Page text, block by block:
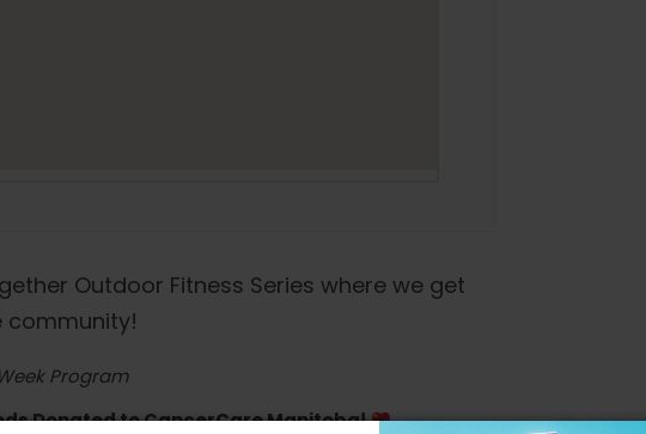
Outdoor Fitness Series where we get
community!
Program
Donated to CancerCare Manitoba!